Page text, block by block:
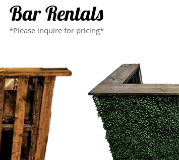
Bar Rentals
*Please inquire for pricing*